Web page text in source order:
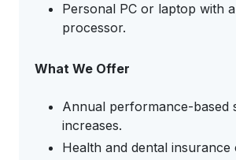
Personal PC or laptop with
processor.
What We Offer
Annual performance-based
increases.
Health and dental